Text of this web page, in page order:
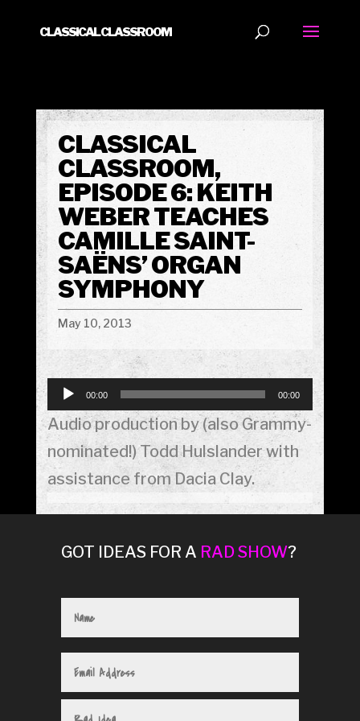
CLASSICAL CLASSROOM
CLASSICAL
CLASSROOM,
EPISODE 6: KEITH
WEBER TEACHES
CAMILLE SAINT-
SAËNS’ ORGAN
SYMPHONY
May 10, 2013
Audio
Player
00:00 00:00
Audio production by (also Grammy-
nominated!) Todd Hulslander with
assistance from Dacia Clay.
GOT IDEAS FOR A RAD SHOW?